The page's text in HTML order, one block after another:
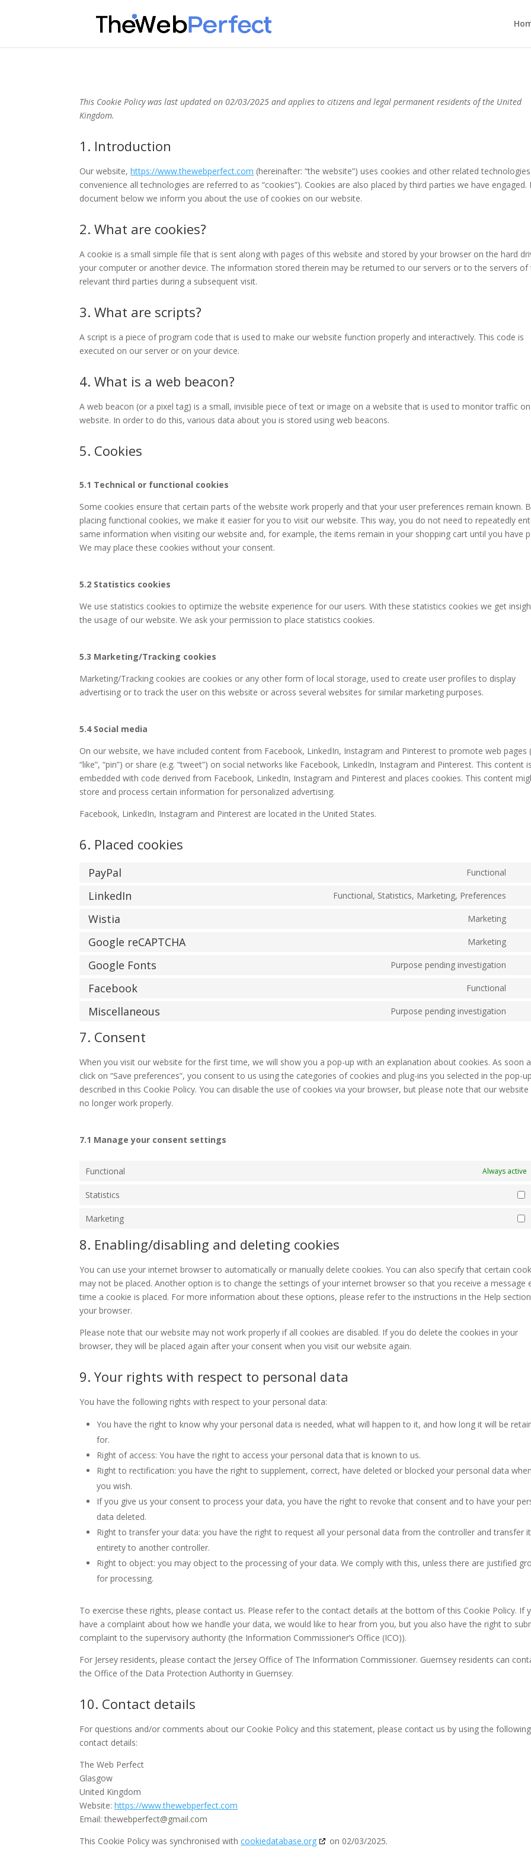
This Cookie Policy was last updated on 02/03/2025 and applies to citizens and legal permanent residents of the United
Kingdom.
1. Introduction
Our website,https://www.thewebperfect.com (hereinafter: “the website”) uses cookies and other related
convenience all technologies are referred to as “cookies”). Cookies are also placed by third parties we have engaged.
document below we inform you about the use of cookies on our website.
2. What are cookies?
A cookie is a small simple file that is sent along with pages of this website and stored by your browser on the hard
your computer or another device. The information stored therein may be returned to our servers or to the servers of
relevant third parties during a subsequent visit.
3. What are scripts?
A script is a piece of program code that is used to make our website function properly and interactively. This code is
executed on our server or on your device.
4. What is a web beacon?
A web beacon (or a pixel tag) is a small, invisible piece of text or image on a website that is used to monitor traffic
website. In order to do this, various data about you is stored using web beacons.
5. Cookies
5.1 Technical or functional cookies
Some cookies ensure that certain parts of the website work properly and that your user preferences remain known.
placing functional cookies, we make it easier for you to visit our website. This way, you do not need to repeatedly
same information when visiting our website and, for example, the items remain in your shopping cart until you have
We may place these cookies without your consent.
5.2 Statistics cookies
We use statistics cookies to optimize the website experience for our users. With these statistics cookies we get
the usage of our website. We ask your permission to place statistics cookies.
5.3 Marketing/Tracking cookies
Marketing/Tracking cookies are cookies or any other form of local storage, used to create user profiles to display
advertising or to track the user on this website or across several websites for similar marketing purposes.
5.4 Social media
On our website, we have included content from Facebook, LinkedIn, Instagram and Pinterest to promote web pages
“like”, “pin”) or share (e.g. “tweet”) on social networks like Facebook, LinkedIn, Instagram and Pinterest. This content is
embedded with code derived from Facebook, LinkedIn, Instagram and Pinterest and places cookies. This content
store and process certain information for personalized advertising.
Facebook, LinkedIn, Instagram and Pinterest are located in the United States.
6. Placed cookies
PayPal Functional
LinkedIn Functional, Statistics, Marketing, Preferences
Wistia Marketing
Google reCAPTCHA Marketing
Google Fonts Purpose pending investigation
Facebook Functional
Miscellaneous Purpose pending investigation
7. Consent
When you visit our website for the first time, we will show you a pop-up with an explanation about cookies. As soon
click on “Save preferences”, you consent to us using the categories of cookies and plug-ins you selected in the pop-
described in this Cookie Policy. You can disable the use of cookies via your browser, but please note that our website
no longer work properly.
7.1 Manage your consent settings
Functional Always active
Statistics
Marketing
8. Enabling/disabling and deleting cookies
You can use your internet browser to automatically or manually delete cookies. You can also specify that certain
may not be placed. Another option is to change the settings of your internet browser so that you receive a message
time a cookie is placed. For more information about these options, please refer to the instructions in the Help
your browser.
Please note that our website may not work properly if all cookies are disabled. If you do delete the cookies in your
browser, they will be placed again after your consent when you visit our website again.
9. Your rights with respect to personal data
You have the following rights with respect to your personal data:
You have the right to know why your personal data is needed, what will happen to it, and how long it will be
for.
Right of access: You have the right to access your personal data that is known to us.
Right to rectification: you have the right to supplement, correct, have deleted or blocked your personal data
you wish.
If you give us your consent to process your data, you have the right to revoke that consent and to have your
data deleted.
Right to transfer your data: you have the right to request all your personal data from the controller and transfer
entirety to another controller.
Right to object: you may object to the processing of your data. We comply with this, unless there are justified
for processing.
To exercise these rights, please contact us. Please refer to the contact details at the bottom of this Cookie Policy. If
have a complaint about how we handle your data, we would like to hear from you, but you also have the right to
complaint to the supervisory authority (the Information Commissioner’s Office (ICO)).
For Jersey residents, please contact the Jersey Office of The Information Commissioner. Guernsey residents can
the Office of the Data Protection Authority in Guernsey.
10. Contact details
For questions and/or comments about our Cookie Policy and this statement, please contact us by using the following
contact details:
The Web Perfect
Glasgow
United Kingdom
Website:https://www.thewebperfect.com
Email:thewebperfect@gmail.com
This Cookie Policy was synchronised withcookiedatabase.org on 02/03/2025.